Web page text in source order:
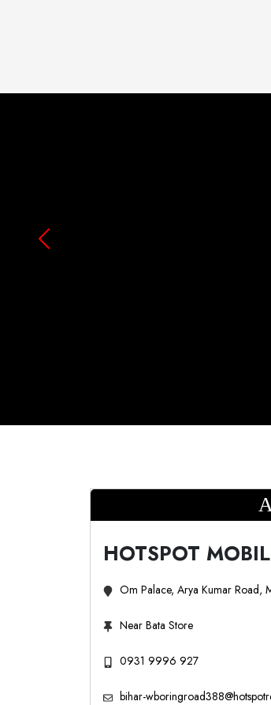
HOTSPOT
Om Palace, Arya Kumar Road,
Near Bata Store
0931 9996 927
bihar-